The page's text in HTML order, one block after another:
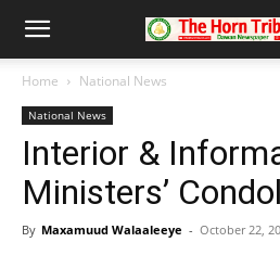
Home National News
National News
Interior &
Ministers’
By Maxamuud Walaaleeye - October 22,